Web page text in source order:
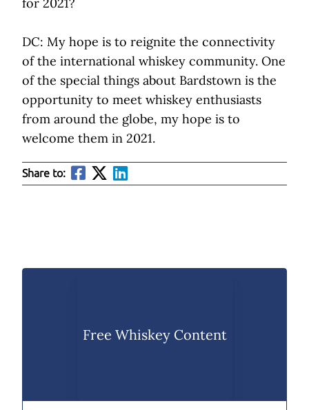
DC: My hope is to reignite the connectivity
of the international whiskey community. One
of the special things about Bardstown is the
opportunity to meet whiskey enthusiasts
from around the globe, my hope is to
welcome them in 2021.
Share to:
Free Whiskey Content